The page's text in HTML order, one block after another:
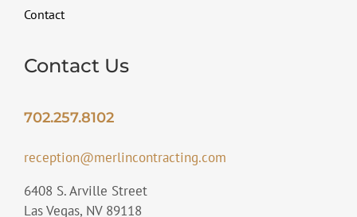
Contact
Contact Us
702.257.8102
reception@merlincontracting.com
6408 S. Arville Street
Las Vegas, NV 89118